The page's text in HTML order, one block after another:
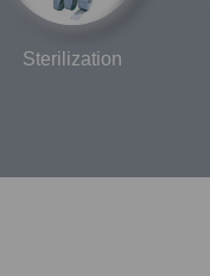
Sterilization